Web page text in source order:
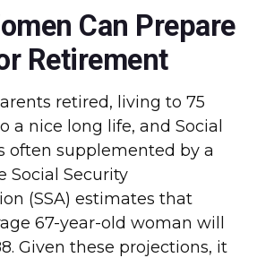
Can Prepare
Retirement
retired, living to 75
a nice long life, and Social
often supplemented by a
Social Security
(SSA) estimates that
67-year-old woman will
Given these projections, it